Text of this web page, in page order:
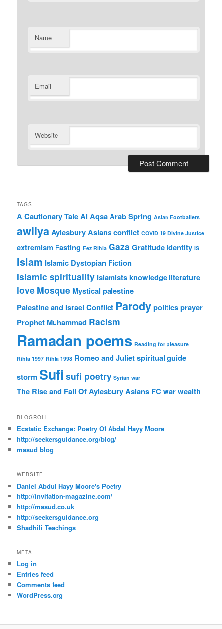
Name
Email
Website
TAGS
A Cautionary TaleAl AqsaArab Spring Asian Footballers
awliyaAylesbury Asiansconflict COVID 19 Divine Justice
extremism Fasting Fez Rihla Gaza Gratitude Identity IS
Islam Islamic Dystopian Fiction
Islamic spirituality Islamistsknowledge literature
love Mosque Mystical palestine
Palestine and Israel Conflict Parodypoliticsprayer
Prophet Muhammad Racism
Ramadan poems Reading for pleasure
Rihla 1997 Rihla 1998 Romeo and Julietspiritual guide
storm Sufi sufi poetry Syrian war
The Rise and Fall Of Aylesbury Asians FC warwealth
BLOGROLL
Ecstatic Exchange: Poetry Of Abdal Hayy Moore
http://seekersguidance.org/blog/
masud blog
WEBSITE
Daniel Abdul Hayy Moore's Poetry
http://invitation-magazine.com/
http://masud.co.uk
http://seekersguidance.org
Shadhili Teachings
META
Log in
Entries feed
Comments feed
WordPress.org